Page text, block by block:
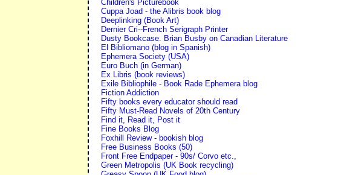
Children's Picturebook
Cuppa Joad - the Alibris book blog
Deeplinking (Book Art)
Dernier Cri--French Serigraph Printer
Dusty Bookcase. Brian Busby on Canadian Literature
El Bibliomano (blog in Spanish)
Ephemera Society (USA)
Euro Buch (in German)
Ex Libris (book reviews)
Exile Bibliophile - Book Rade Ephemera blog
Fiction Addiction
Fifty books every educator should read
Fifty Must-Read Novels of 20th Century
Find it, Read it, Post it
Fine Books Blog
Foxhill Review - bookish blog
Free Business Books (50)
Front Free Endpaper - 90s/ Corvo etc.,
Green Metropolis (UK Book recycling)